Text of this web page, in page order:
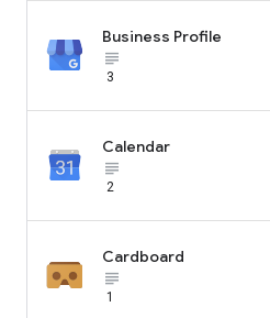
Business Profile
subject_black
3
Calendar
subject_black
2
Cardboard
subject_black
1